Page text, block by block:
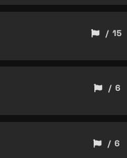
/ 15
/ 6
/ 6